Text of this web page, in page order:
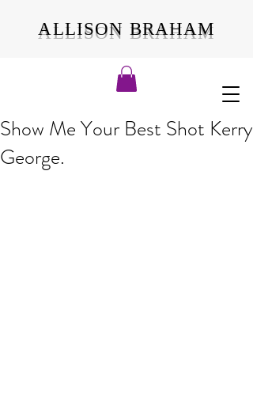
ALLISON BRAHAM
Show Me Your Best Shot Kerry
George.